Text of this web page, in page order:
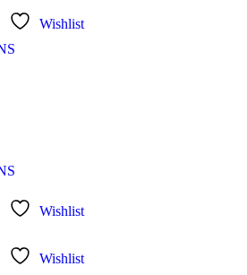
Wishlist
Wishlist
Wishlist